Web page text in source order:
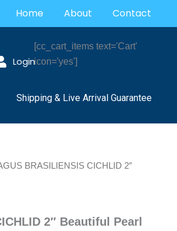
Home About Contact
Login
[cc_cart_items text='Cart'
icon='yes']
Shipping & Live Arrival Guarantee
BRASILIENSIS CICHLID 2″
2″ Beautiful Pearl